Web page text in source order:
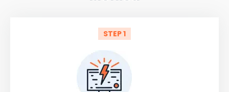
STEP 1